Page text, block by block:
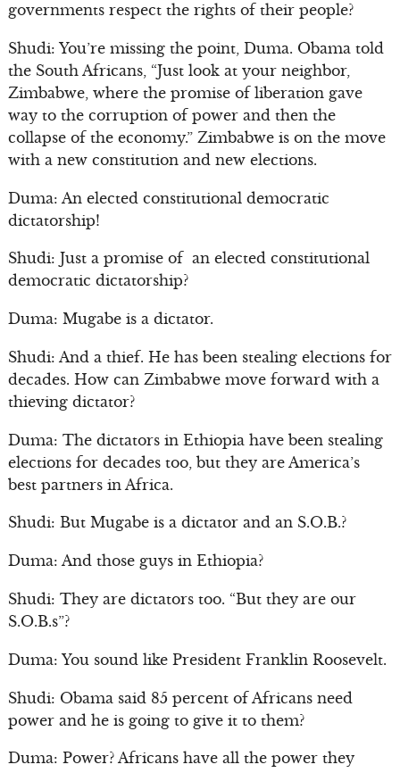
governments respect the rights of their people?
Shudi: You’re missing the point, Duma. Obama told
the South Africans, “Just look at your neighbor,
Zimbabwe, where the promise of liberation gave
way to the corruption of power and then the
collapse of the economy.” Zimbabwe is on the move
with a new constitution and new elections.
Duma: An elected constitutional democratic
dictatorship!
Shudi: Just a promise of an elected constitutional
democratic dictatorship?
Duma: Mugabe is a dictator.
Shudi: And a thief. He has been stealing elections for
decades. How can Zimbabwe move forward with a
thieving dictator?
Duma: The dictators in Ethiopia have been stealing
elections for decades too, but they are America’s
best partners in Africa.
Shudi: But Mugabe is a dictator and an S.O.B.?
Duma: And those guys in Ethiopia?
Shudi: They are dictators too. “But they are our
S.O.B.s”?
Duma: You sound like President Franklin Roosevelt.
Shudi: Obama said 85 percent of Africans need
power and he is going to give it to them?
Duma: Power? Africans have all the power they